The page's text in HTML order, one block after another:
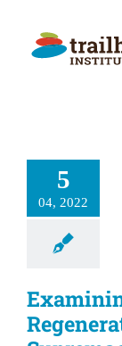
content
5
04, 2022